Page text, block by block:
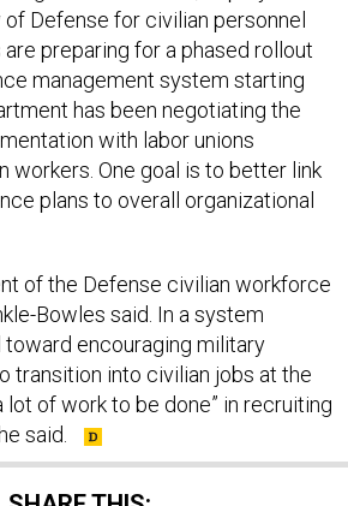
preparing for a phased rollout
management system starting
has been negotiating the
with labor unions
One goal is to better link
plans to overall organizational
Bowles said. In a system
encouraging military
into civilian jobs at the
lot of work to be done” in recruiting
said.
SHARE THIS: